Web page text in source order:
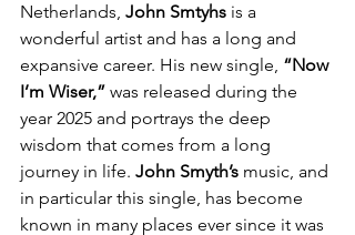
Netherlands, John Smtyhs is a
wonderful artist and has a long and
expansive career. His new single, “Now
I’m Wiser,” was released during the
year 2025 and portrays the deep
wisdom that comes from a long
journey in life. John Smyth’s music, and
in particular this single, has become
known in many places ever since it was